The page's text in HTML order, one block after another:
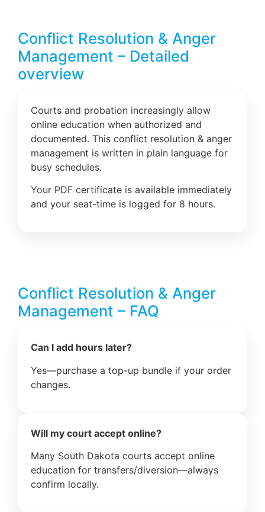
Conflict Resolution & Anger
Management – Detailed
overview
Courts and probation increasingly allow
online education when authorized and
documented. This conflict resolution & anger
management is written in plain language for
busy schedules.
Your PDF certificate is available immediately
and your seat-time is logged for 8 hours.
Conflict Resolution & Anger
Management – FAQ
Can I add hours later?
Yes—purchase a top-up bundle if your order
changes.
Will my court accept online?
Many South Dakota courts accept online
education for transfers/diversion—always
confirm locally.